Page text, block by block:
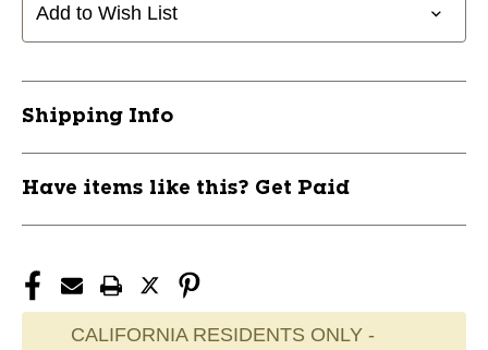
PANT
CHPBP4UAGLG
PANT
CHPBP4UAGLG
Add to Wish List
Shipping Info
Have items like this? Get Paid
CALIFORNIA RESIDENTS ONLY -